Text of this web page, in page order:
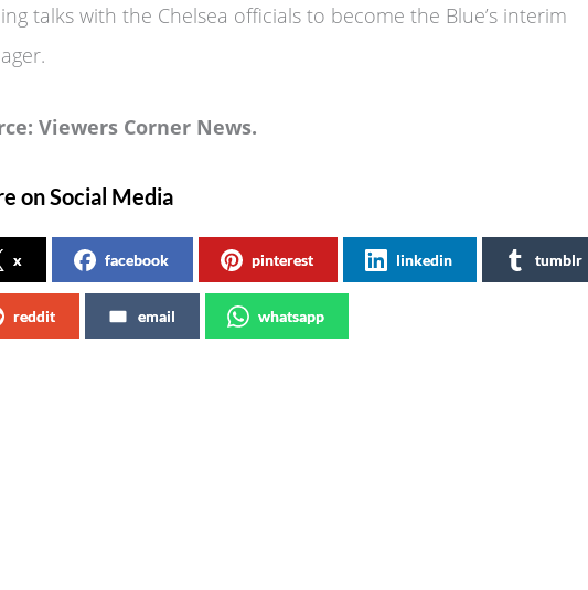
talks with the Chelsea officials to become the Blue’s interim
Viewers Corner News.
on Social Media
x facebook pinterest linkedin tumblr
reddit email whatsapp